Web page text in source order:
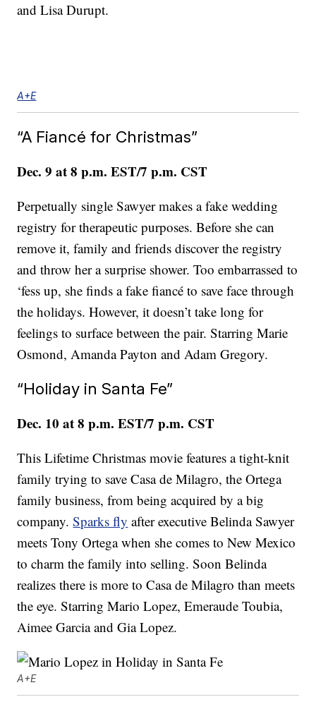
and Lisa Durupt.
A+E
“A Fiancé for Christmas”
Dec. 9 at 8 p.m. EST/7 p.m. CST
Perpetually single Sawyer makes a fake wedding
registry for therapeutic purposes. Before she can
remove it, family and friends discover the registry
and throw her a surprise shower. Too embarrassed to
‘fess up, she finds a fake fiancé to save face through
the holidays. However, it doesn’t take long for
feelings to surface between the pair. Starring Marie
Osmond, Amanda Payton and Adam Gregory.
“Holiday in Santa Fe”
Dec. 10 at 8 p.m. EST/7 p.m. CST
This Lifetime Christmas movie features a tight-knit
family trying to save Casa de Milagro, the Ortega
family business, from being acquired by a big
company.Sparks fly after executive Belinda Sawyer
meets Tony Ortega when she comes to New Mexico
to charm the family into selling. Soon Belinda
realizes there is more to Casa de Milagro than meets
the eye. Starring Mario Lopez, Emeraude Toubia,
Aimee Garcia and Gia Lopez.
A+E